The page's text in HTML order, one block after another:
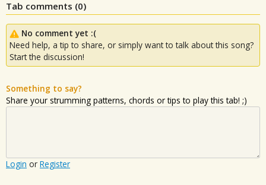
Tab comments (0)
No comment yet :(
Need help, a tip to share, or simply want to talk about this song?
Start the discussion!
Something to say?
Share your strumming patterns, chords or tips to play this tab! ;)
Login or Register